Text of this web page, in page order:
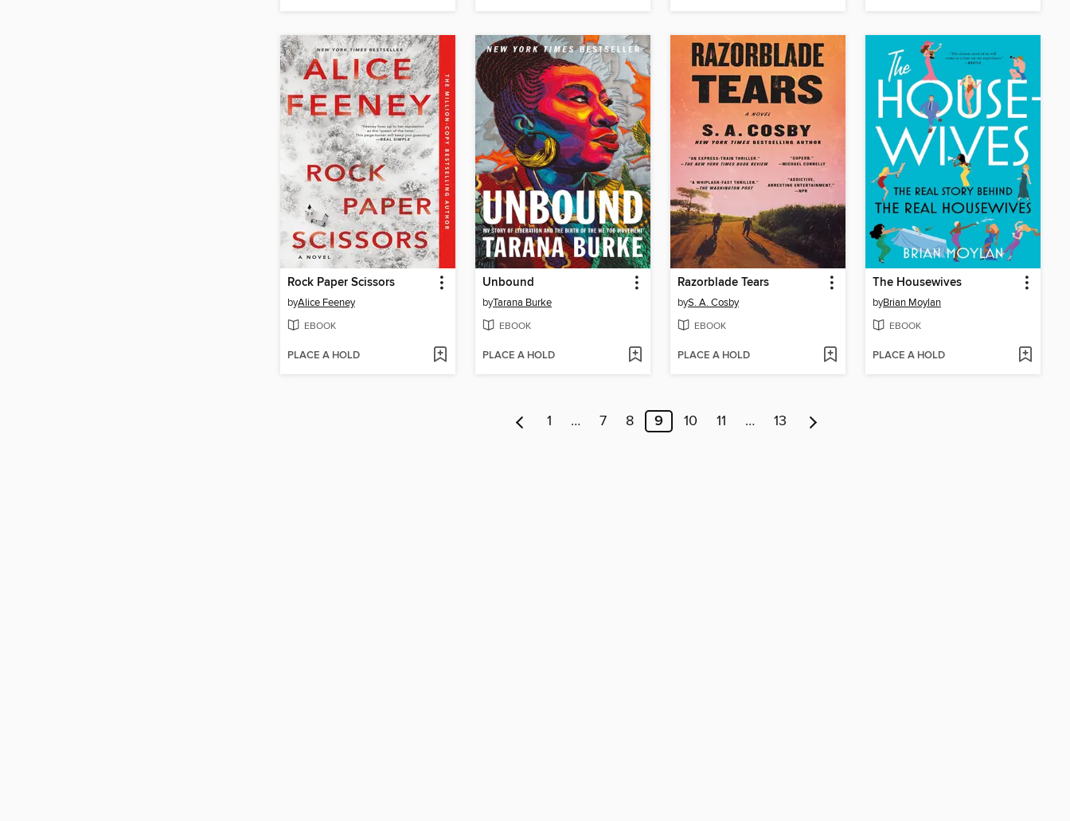
Rock Paper Scissors
byAlice Feeney
EBOOK
PLACE A HOLD
Unbound
byTarana Burke
EBOOK
PLACE A HOLD
Razorblade Tears
byS. A. Cosby
EBOOK
PLACE A HOLD
The Housewives
byBrian Moylan
EBOOK
PLACE A HOLD
1 … 7 8 9 10 11 … 13